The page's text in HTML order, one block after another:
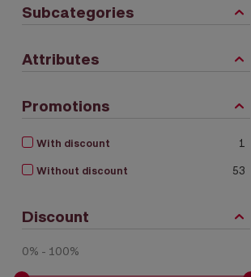
Subcategories
Attributes
Promotions
With discount 1
Without discount 53
Discount
0% - 100%